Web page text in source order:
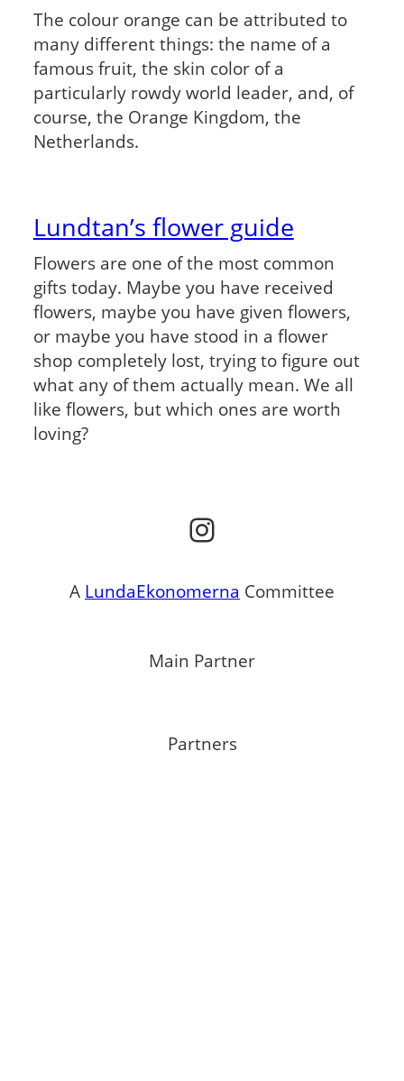
The colour orange can be attributed to
many different things: the name of a
famous fruit, the skin color of a
particularly rowdy world leader, and, of
course, the Orange Kingdom, the
Netherlands.
Lundtan’s flower guide
Flowers are one of the most common
gifts today. Maybe you have received
flowers, maybe you have given flowers,
or maybe you have stood in a flower
shop completely lost, trying to figure out
what any of them actually mean. We all
like flowers, but which ones are worth
loving?
Instagram
A LundaEkonomerna Committee
Main Partner
Partners